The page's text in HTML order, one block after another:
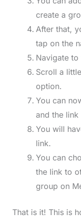
create a
After that,
tap on the
Navigate to
Scroll a
option.
You can
and the
You will
link.
You can
the link to
group on
That is it! This is